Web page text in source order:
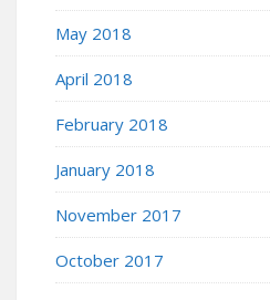
May 2018
April 2018
February 2018
January 2018
November 2017
October 2017